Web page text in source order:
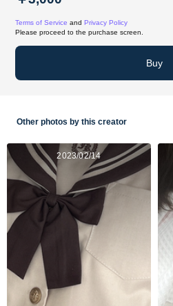
Terms of Service and Privacy Policy
Please proceed to the purchase screen.
Buy
Other photos by this creator
2023/02/14